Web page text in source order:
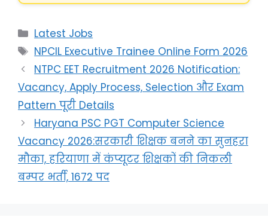
Latest Jobs
NPCIL Executive Trainee Online Form 2026
NTPC EET Recruitment 2026 Notification:
Vacancy, Apply Process, Selection और Exam
Pattern पूरी Details
Haryana PSC PGT Computer Science
Vacancy 2026:सरकारी शिक्षक बनने का सुनहरा
मौका, हरियाणा में कंप्यूटर शिक्षकों की निकली
बम्पर भर्ती, 1672 पद